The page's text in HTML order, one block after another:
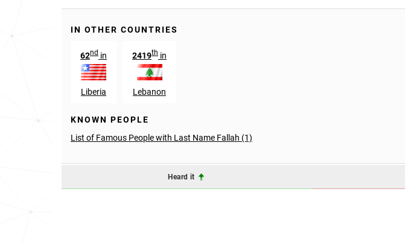
IN OTHER COUNTRIES
62nd in
Liberia
2419th in
Lebanon
KNOWN PEOPLE
List of Famous People with Last Name Fallah (1)
Heard it